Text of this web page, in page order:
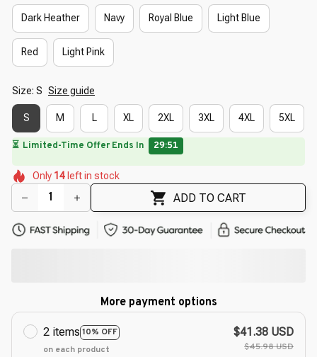
Dark Heather Navy Royal Blue Light Blue
Red Light Pink
Size: S Size guide
S M L XL 2XL 3XL 4XL 5XL
⏳ Limited-Time Offer Ends In 29:49
🌸
🌼
🌸
🌼
Only 14 left in stock
ADD TO CART
More payment options
2 items 10% OFF
on each product
$41.38 USD
$45.98 USD